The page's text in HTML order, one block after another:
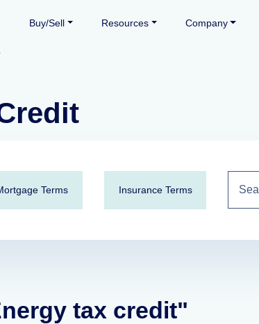
Buy/Sell Resources Company
Terms Insurance Terms
tax credit"